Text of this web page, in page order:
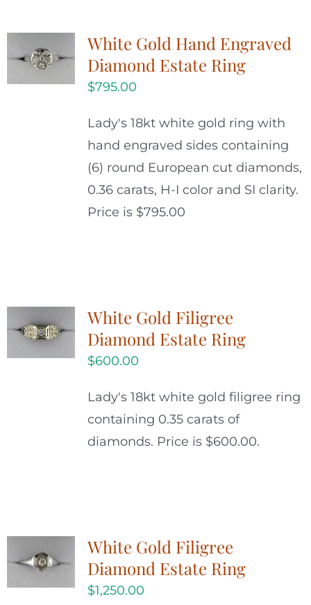
White Gold Hand Engraved
Diamond Estate Ring
$795.00
Lady's 18kt white gold ring with
hand engraved sides containing
(6) round European cut diamonds,
0.36 carats, H-I color and SI clarity.
Price is $795.00
White Gold Filigree
Diamond Estate Ring
$600.00
Lady's 18kt white gold filigree ring
containing 0.35 carats of
diamonds. Price is $600.00.
White Gold Filigree
Diamond Estate Ring
$1,250.00